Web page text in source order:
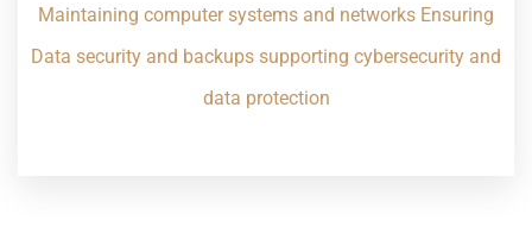
Maintaining computer systems and networks Ensuring
Data security and backups supporting cybersecurity and
data protection